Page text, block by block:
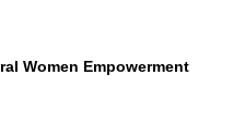
Women Empowerment